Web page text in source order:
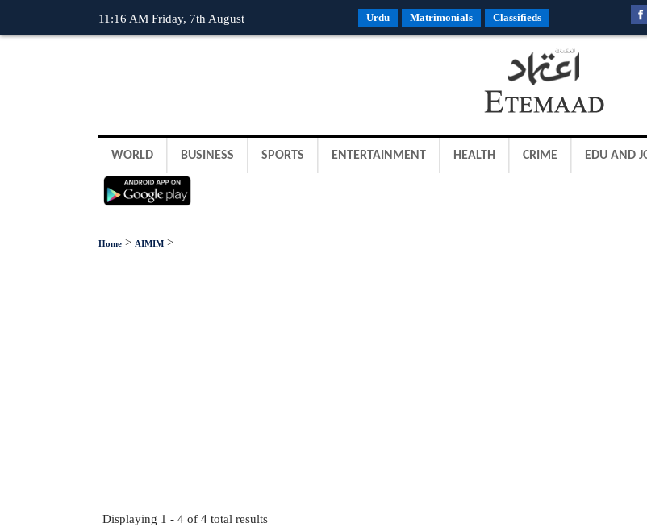
11:16 AM Friday, 7th August Urdu Matrimonials Classifieds
WORLD BUSINESS SPORTS ENTERTAINMENT HEALTH CRIME EDU AND
Home > AIMIM >
Displaying 1 - 4 of 4 total results